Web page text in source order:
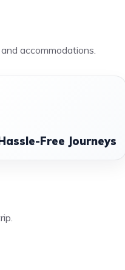
accommodations.
Free Journeys